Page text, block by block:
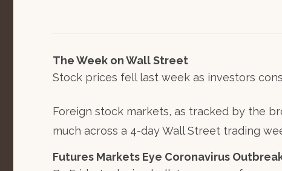
The Week on Wall Street
Stock prices fell last week as investors
Foreign stock markets, as tracked by the
much across a 4-day Wall Street trading
Futures Markets Eye Coronavirus